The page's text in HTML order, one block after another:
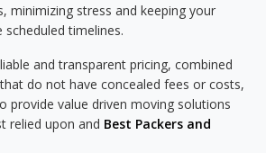
minimizing stress and keeping your
timelines.
and transparent pricing, combined
do not have concealed fees or costs,
provide value driven moving solutions
relied upon and Best Packers and